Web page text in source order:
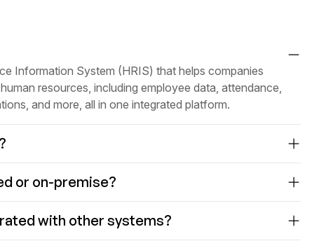
Information System (HRIS) that helps companies
resources, including employee data, attendance,
and more, all in one integrated platform.
or on-premise?
with other systems?